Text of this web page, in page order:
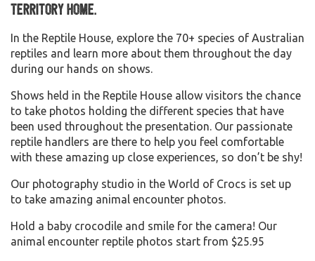
Territory home.
In the Reptile House, explore the 70+ species of Australian
reptiles and learn more about them throughout the day
during our hands on shows.
Shows held in the Reptile House allow visitors the chance
to take photos holding the different species that have
been used throughout the presentation. Our passionate
reptile handlers are there to help you feel comfortable
with these amazing up close experiences, so don’t be shy!
Our photography studio in the World of Crocs is set up
to take amazing animal encounter photos.
Hold a baby crocodile and smile for the camera! Our
animal encounter reptile photos start from $25.95